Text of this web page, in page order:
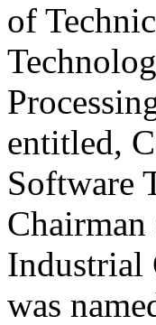
of
entitled,
Software
Industrial
was